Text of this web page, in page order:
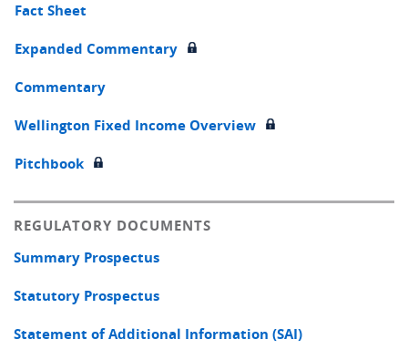
Fact Sheet
Expanded Commentary
Commentary
Wellington Fixed Income Overview
Pitchbook
REGULATORY DOCUMENTS
Summary Prospectus
Statutory Prospectus
Statement of Additional Information (SAI)